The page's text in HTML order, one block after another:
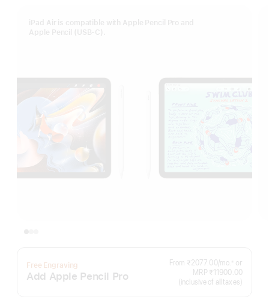
Free Engraving
Add Apple Pencil Pro
From ₹2077.00 /mo.
Per
Month
or
MRP ₹11900.00
(inclusive of all taxes)